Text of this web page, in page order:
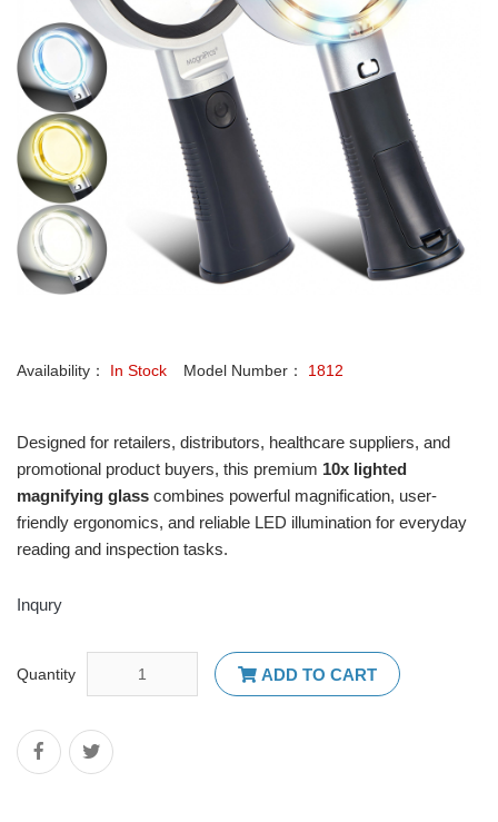
Availability： In Stock Model Number： 1812
Designed for retailers, distributors, healthcare suppliers, and
promotional product buyers, this premium 10x lighted
magnifying glass combines powerful magnification, user-
friendly ergonomics, and reliable LED illumination for everyday
reading and inspection tasks.
Inqury
Quantity ADD TO CART